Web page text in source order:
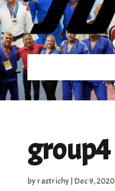
group4
byrastrichy| Dec 9, 2020